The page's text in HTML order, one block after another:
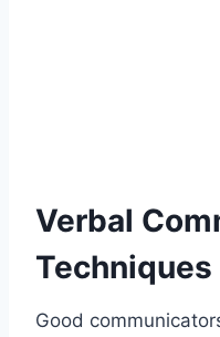
Verbal
Techniques
Good